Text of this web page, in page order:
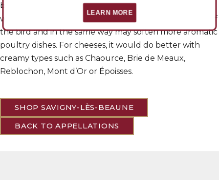
beef, or even cooked foie gras. With roast fowl, the
wine’s fleshiness will compensate for the fibrous flesh of
the bird and in the same way may soften more aromatic
poultry dishes. For cheeses, it would do better with
creamy types such as Chaource, Brie de Meaux,
Reblochon, Mont d’Or or Époisses.
SHOP SAVIGNY-LÈS-BEAUNE
BACK TO APPELLATIONS
LEARN MORE